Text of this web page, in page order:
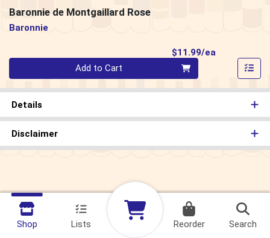
Baronnie de Montgaillard Rose
Baronnie
$11.99/ea
Quantity 0
Add to Cart
Details
Disclaimer
Shop Lists Reorder Search